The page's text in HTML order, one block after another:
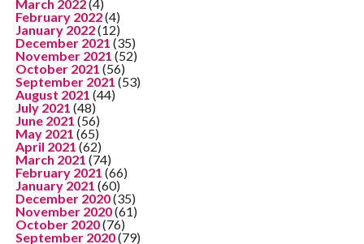
March 2022(4)
February 2022(4)
January 2022(12)
December 2021 (35)
November 2021 (52)
October 2021 (56)
September 2021 (53)
August 2021 (44)
July 2021 (48)
June 2021 (56)
May 2021 (65)
April 2021 (62)
March 2021 (74)
February 2021 (66)
January 2021 (60)
December 2020(35)
November 2020(61)
October 2020(76)
September 2020(79)